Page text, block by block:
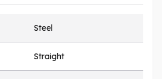
Steel
Straight